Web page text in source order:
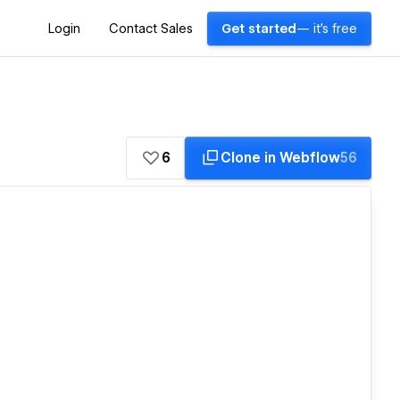
Login Contact Sales Get started — it's free
6 Clone in Webflow56